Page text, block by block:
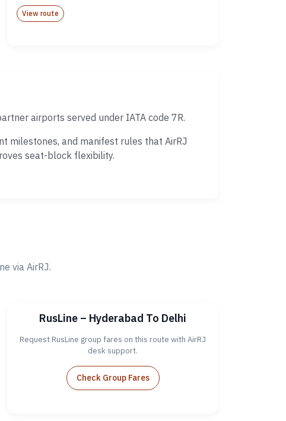
View route
airports served under IATA code 7R.
milestones, and manifest rules that AirRJ
seat-block flexibility.
via AirRJ.
RusLine – Hyderabad To Delhi
Request RusLine group fares on this route with AirRJ
desk support.
Check Group Fares